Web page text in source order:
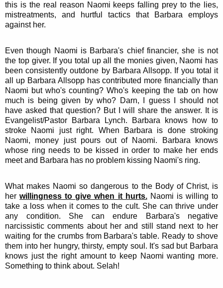
this is the real reason Naomi keeps falling prey to the lies,
mistreatments, and hurtful tactics that Barbara employs
against her.
Even though Naomi is Barbara's chief financier, she is not
the top giver. If you total up all the monies given, Naomi has
been consistently outdone by Barbara Allsopp. If you total it
all up Barbara Allsopp has contributed more financially than
Naomi but who's counting? Who's keeping the tab on how
much is being given by who? Darn, I guess I should not
have asked that question? But I will share the answer. It is
Evangelist/Pastor Barbara Lynch. Barbara knows how to
stroke Naomi just right. When Barbara is done stroking
Naomi, money just pours out of Naomi. Barbara knows
whose ring needs to be kissed in order to make her ends
meet and Barbara has no problem kissing Naomi's ring.
What makes Naomi so dangerous to the Body of Christ, is
her willingness to give when it hurts.Naomi is willing to
take a loss when it comes to the cult. She can thrive under
any condition. She can endure Barbara's negative
narcissistic comments about her and still stand next to her
waiting for the crumbs from Barbara's table. Ready to shove
them into her hungry, thirsty, empty soul. It's sad but Barbara
knows just the right amount to keep Naomi wanting more.
Something to think about. Selah!